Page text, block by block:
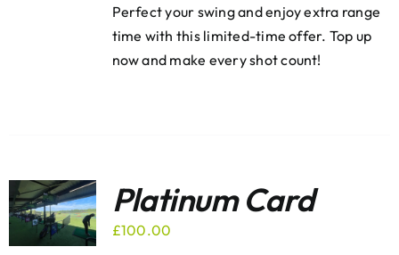
Perfect your swing and enjoy extra range
time with this limited-time offer. Top up
now and make every shot count!
Platinum Card
£100.00